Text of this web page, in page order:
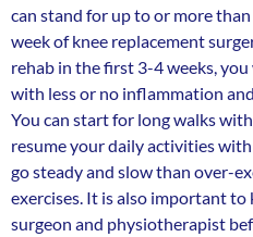
can stand for up to or more
week of knee replacement
rehab in the first 3-4 weeks,
with less or no inflammation
You can start for long walks
resume your daily activities
go steady and slow than over-
exercises. It is also important
surgeon and physiotherapist